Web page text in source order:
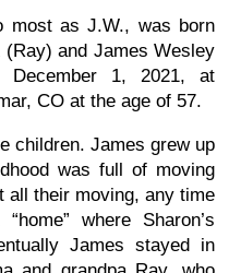
most as J.W., was born
and James Wesley
1, 2021, at
CO at the age of 57.
children. James grew up
was full of moving
all their moving, any time
where Sharon’s
James stayed in